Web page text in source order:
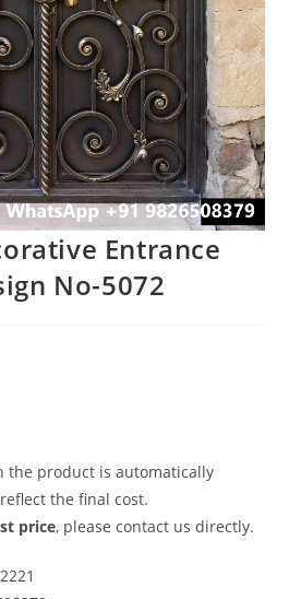
Entrance
No-5072
the product is automatically
the final cost.
price, please contact us directly.